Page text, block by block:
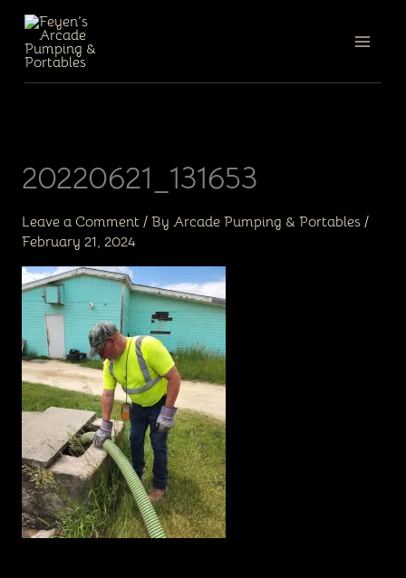
Skip
content
20220621_131653
Leave a Comment / By Arcade Pumping & Portables /
February 21, 2024